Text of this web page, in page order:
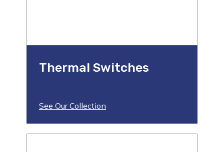
Thermal Switches
See Our Collection